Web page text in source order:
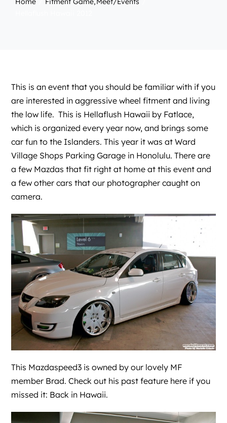
This is an event that you should be familiar with if you
are interested in aggressive wheel fitment and living
the low life. This is Hellaflush Hawaii by Fatlace,
which is organized every year now, and brings some
car fun to the Islanders. This year it was at Ward
Village Shops Parking Garage in Honolulu. There are
a few Mazdas that fit right at home at this event and
a few other cars that our photographer caught on
camera.
This Mazdaspeed3 is owned by our lovely MF
member Brad. Check out his past feature here if you
missed it: Back in Hawaii.